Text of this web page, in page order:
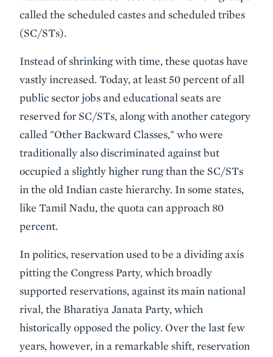
called the scheduled castes and scheduled tribes
(SC/STs).
Instead of shrinking with time, these quotas have
vastly increased. Today, at least 50 percent of all
public sector jobs and educational seats are
reserved for SC/STs, along with another category
called "Other Backward Classes," who were
traditionally also discriminated against but
occupied a slightly higher rung than the SC/STs
in the old Indian caste hierarchy. In some states,
like Tamil Nadu, the quota can approach 80
percent.
In politics, reservation used to be a dividing axis
pitting the Congress Party, which broadly
supported reservations, against its main national
rival, the Bharatiya Janata Party, which
historically opposed the policy. Over the last few
years, however, in a remarkable shift, reservation